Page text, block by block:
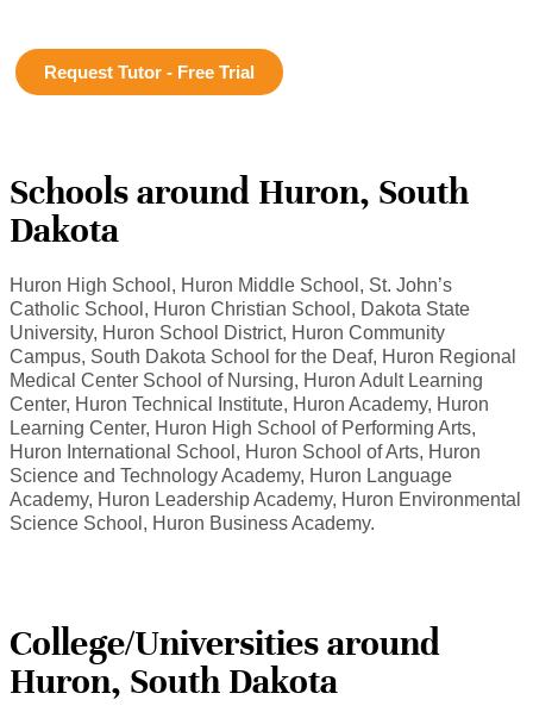
Request Tutor - Free Trial
Schools around Huron, South
Dakota
Huron High School, Huron Middle School, St. John’s
Catholic School, Huron Christian School, Dakota State
University, Huron School District, Huron Community
Campus, South Dakota School for the Deaf, Huron Regional
Medical Center School of Nursing, Huron Adult Learning
Center, Huron Technical Institute, Huron Academy, Huron
Learning Center, Huron High School of Performing Arts,
Huron International School, Huron School of Arts, Huron
Science and Technology Academy, Huron Language
Academy, Huron Leadership Academy, Huron Environmental
Science School, Huron Business Academy.
College/Universities around
Huron, South Dakota